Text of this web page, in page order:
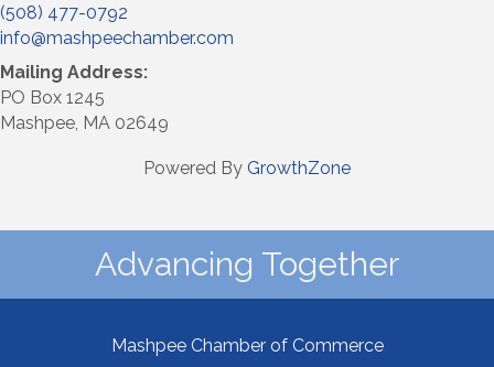
(508) 477-0792
info@mashpeechamber.com
Mailing Address:
PO Box 1245
Mashpee, MA 02649
Powered By GrowthZone
Advancing Together
Mashpee Chamber of Commerce